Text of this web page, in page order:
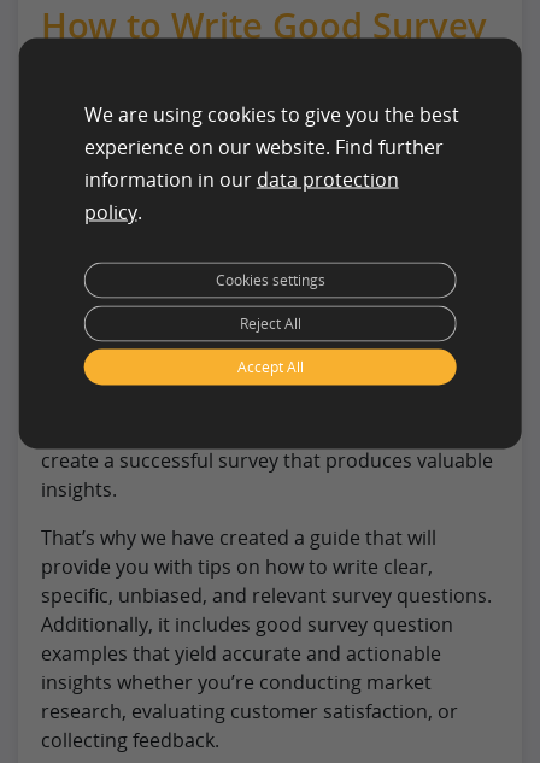
How to Write Good Survey
Writing good survey questions is essential to
gather reliable data and make informed decisions.
This can be a challenging task, especially for those
create a successful survey that produces valuable
insights.
That’s why we have created a guide that will
provide you with tips on how to write clear,
specific, unbiased, and relevant survey questions.
Additionally, it includes good survey question
examples that yield accurate and actionable
insights whether you’re conducting market
research, evaluating customer satisfaction, or
collecting feedback.
We are using cookies to give you the best
experience on our website. Find further
information in our data protection
policy.
Accept All
Reject All
Cookies settings